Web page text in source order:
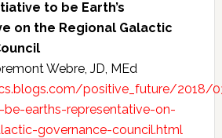
to be Earth’s
on the Regional Galactic
Webre, JD, MEd
positive_future/2018/
earths-representative-on-
governance-council.html